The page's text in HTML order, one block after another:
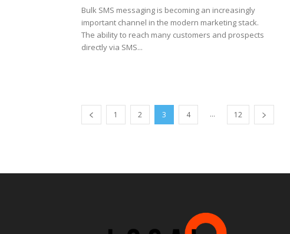
Bulk SMS messaging is becoming an increasingly
important channel in the modern marketing stack.
The ability to reach many customers and prospects
directly via SMS...
1 2 3 4 ... 12